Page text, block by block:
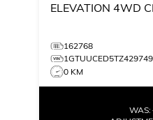
ELEVATION 4WD
162768
1GTUUCED5TZ429749
0 KM
WAS: